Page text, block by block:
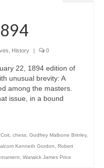
History | 0
22, 1894 edition of
unusual brevity: A
among the masters.
issue, in a bound
chess Godfrey Malbone Brinley,
Kenneth Gordon
Robert
Warwick James Price